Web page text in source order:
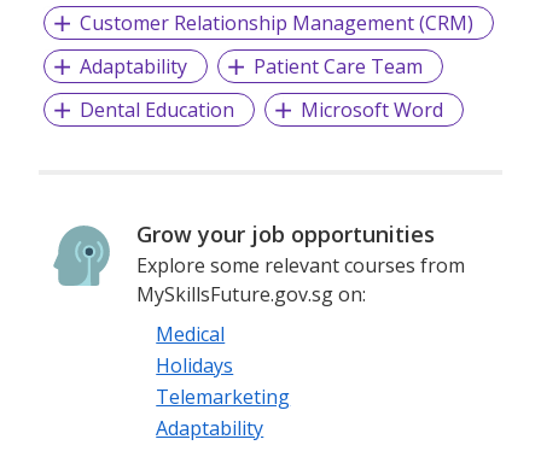
Customer Relationship Management (CRM)
Adaptability
Patient Care Team
Dental Education
Microsoft Word
Grow your job opportunities
Explore some relevant courses from
MySkillsFuture.gov.sg on:
Medical
Holidays
Telemarketing
Adaptability